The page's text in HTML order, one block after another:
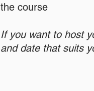
the course
If you want to host
and date that suits